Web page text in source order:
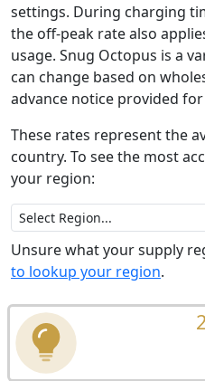
settings. During charging
the off-peak rate also
usage. Snug Octopus is a
can change based on
advance notice provided
These rates represent the
country. To see the most
your region:
Unsure what your supply
to lookup your region.